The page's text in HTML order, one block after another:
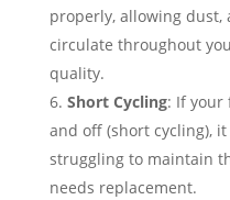
properly, allowing
circulate throughout
quality.
Short Cycling: If your
and off (short cycling),
struggling to maintain
needs replacement.